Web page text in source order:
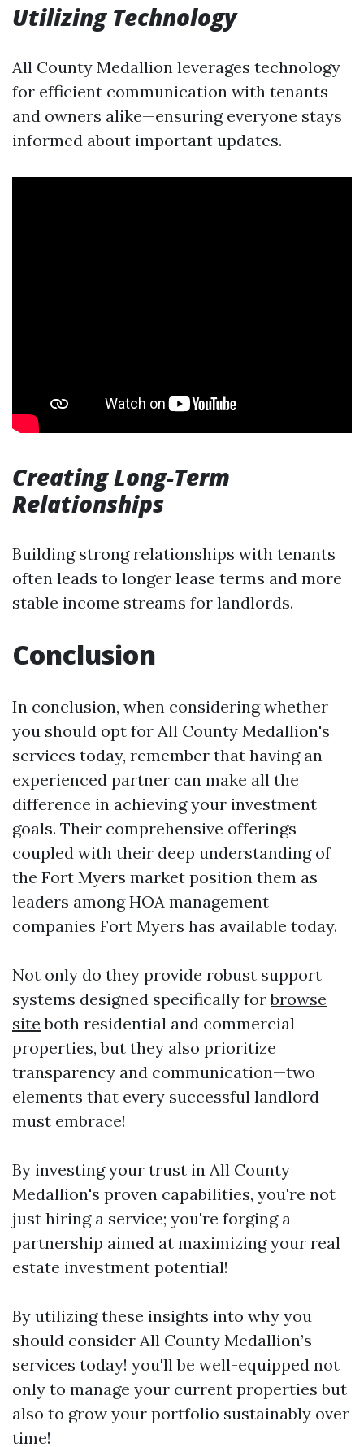
Utilizing Technology
All County Medallion leverages technology
for efficient communication with tenants
and owners alike—ensuring everyone stays
informed about important updates.
Creating Long-Term
Relationships
Building strong relationships with tenants
often leads to longer lease terms and more
stable income streams for landlords.
Conclusion
In conclusion, when considering whether
you should opt for All County Medallion's
services today, remember that having an
experienced partner can make all the
difference in achieving your investment
goals. Their comprehensive offerings
coupled with their deep understanding of
the Fort Myers market position them as
leaders among HOA management
companies Fort Myers has available today.
Not only do they provide robust support
systems designed specifically forbrowse
site both residential and commercial
properties, but they also prioritize
transparency and communication—two
elements that every successful landlord
must embrace!
By investing your trust in All County
Medallion's proven capabilities, you're not
just hiring a service; you're forging a
partnership aimed at maximizing your real
estate investment potential!
By utilizing these insights into why you
should consider All County Medallion’s
services today! you'll be well-equipped not
only to manage your current properties but
also to grow your portfolio sustainably over
time!